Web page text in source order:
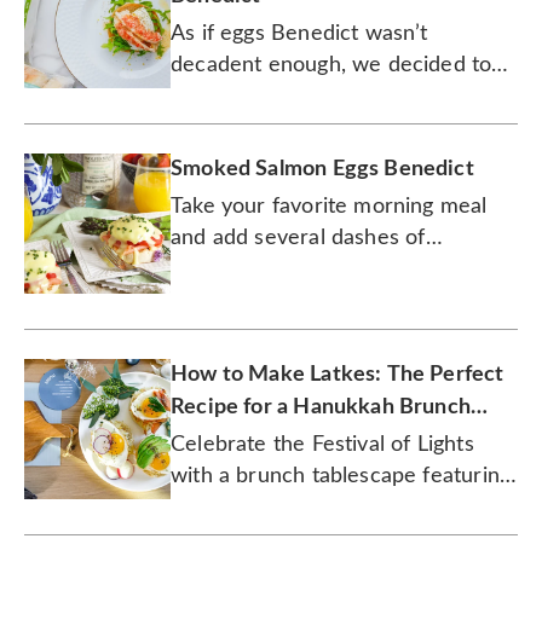
As if eggs Benedict wasn’t
decadent enough, we decided to
Smoked Salmon Eggs Benedict
Take your favorite morning meal
and add several dashes of
How to Make Latkes: The Perfect
Recipe for a Hanukkah Brunch
Celebration
Celebrate the Festival of Lights
with a brunch tablescape featuring